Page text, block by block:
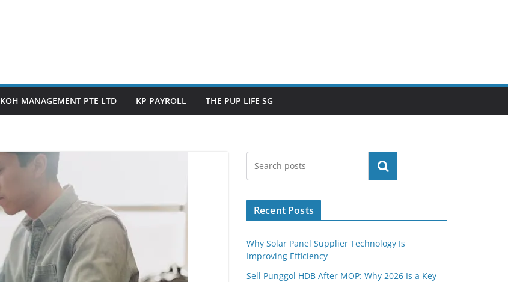
KOH MANAGEMENT PTE LTD KP PAYROLL THE PUP LIFE SG
Search
Recent Posts
Why Solar Panel Supplier Technology Is
Improving Efficiency
Sell Punggol HDB After MOP: Why 2026 Is a Key